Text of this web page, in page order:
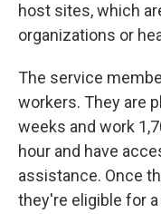
host sites, which
organizations or
The service
workers. They are
weeks and work
hour and have
assistance. Once
they're eligible for